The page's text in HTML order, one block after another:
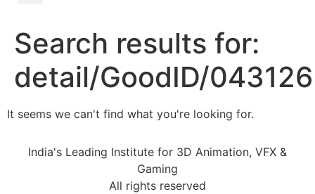
Search results for:
detail/GoodID/
It seems we can't find what you're looking for.
India's Leading Institute for 3D Animation, VFX &
Gaming
All rights reserved